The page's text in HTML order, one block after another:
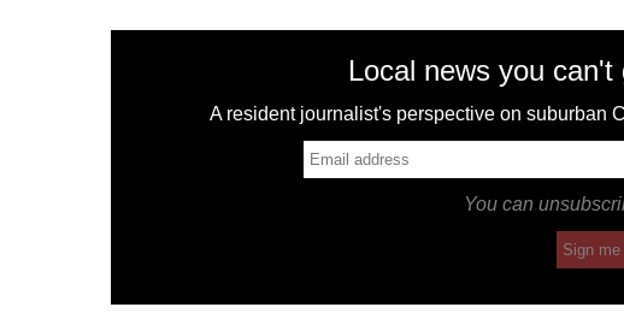
Local news you
A resident journalist's perspective on suburban
You can
Sign me